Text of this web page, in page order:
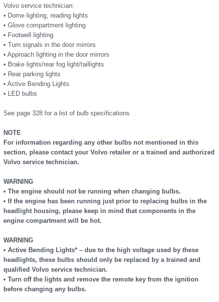
Volvo service technician:
• Dome lighting, reading lights
• Glove compartment lighting
• Footwell lighting
• Turn signals in the door mirrors
• Approach lighting in the door mirrors
• Brake lights/rear fog light/taillights
• Rear parking lights
• Active Bending Lights
• LED bulbs
See page 328 for a list of bulb specifications.
NOTE
For information regarding any other bulbs not mentioned in this
section, please contact your Volvo retailer or a trained and authorized
Volvo service technician.
WARNING
• The engine should not be running when changing bulbs.
• If the engine has been running just prior to replacing bulbs in the
headlight housing, please keep in mind that components in the
engine compartment will be hot.
WARNING
• Active Bending Lights* – due to the high voltage used by these
headlights, these bulbs should only be replaced by a trained and
qualified Volvo service technician.
• Turn off the lights and remove the remote key from the ignition
before changing any bulbs.